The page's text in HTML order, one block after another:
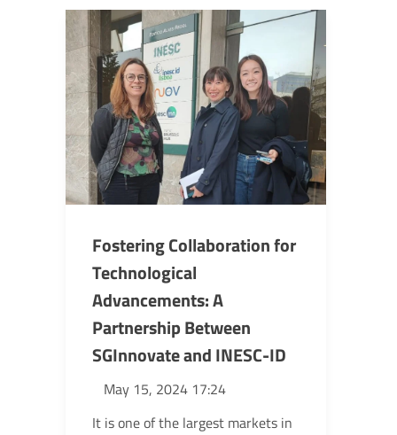
Fostering Collaboration for
Technological
Advancements: A
Partnership Between
SGInnovate and INESC-ID
May 15, 2024 17:24
It is one of the largest markets in